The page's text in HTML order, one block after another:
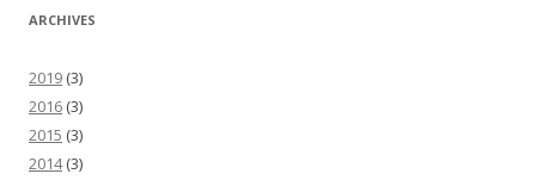
ARCHIVES
2019 (3)
2016 (3)
2015 (3)
2014(3)